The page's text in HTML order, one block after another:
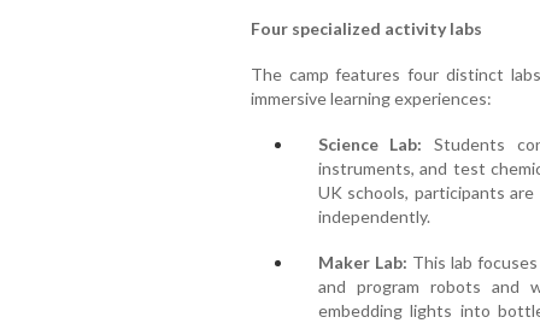
Four specialized activity labs
The camp features four distinct
immersive learning experiences:
Science Lab: Students
instruments, and test
UK schools, participants
independently.
Maker Lab: This lab
and program robots and
embedding lights into